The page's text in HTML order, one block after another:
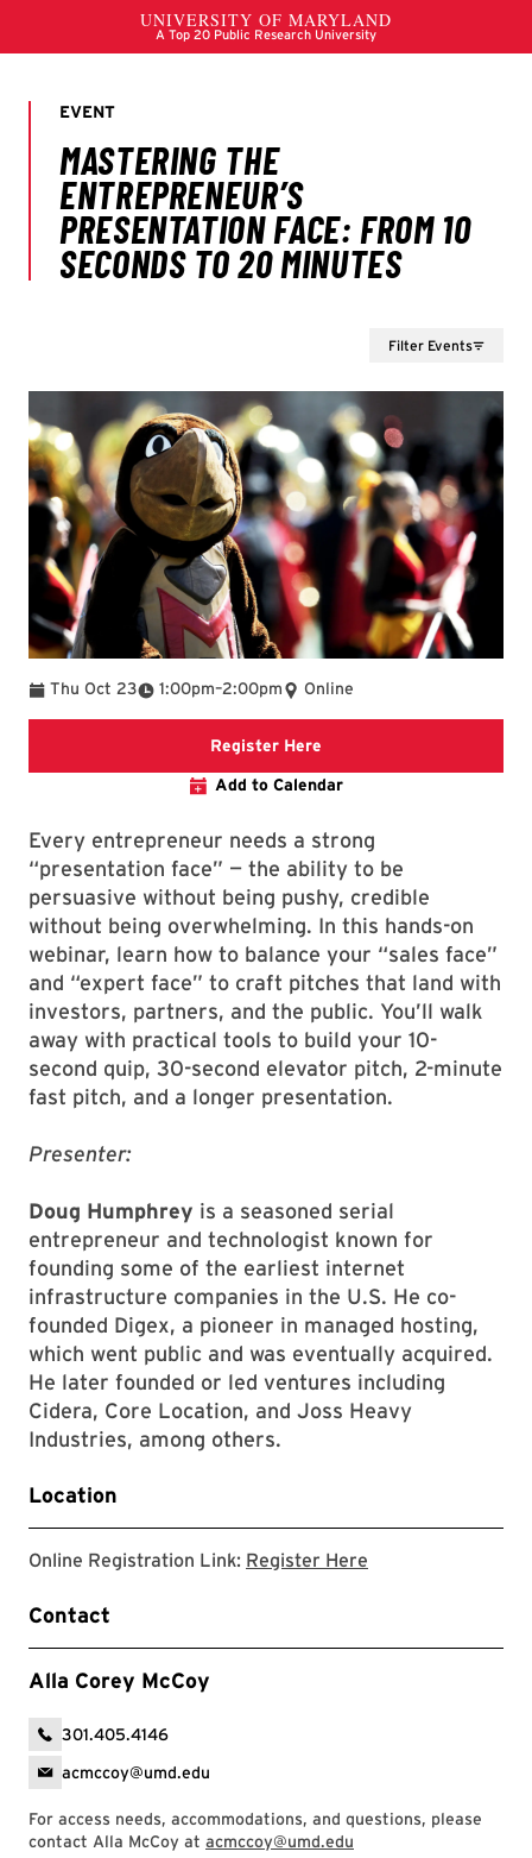
Filter Events
Thu Oct 23 1:00pm
To –2:00pm Online
Register Here
Add to Calendar
Every entrepreneur needs a strong
“presentation face” — the ability to be
persuasive without being pushy, credible
without being overwhelming. In this hands-on
webinar, learn how to balance your “sales face”
and “expert face” to craft pitches that land with
investors, partners, and the public. You’ll walk
away with practical tools to build your 10-
second quip, 30-second elevator pitch, 2-minute
fast pitch, and a longer presentation.
Presenter:
Doug Humphrey is a seasoned serial
entrepreneur and technologist known for
founding some of the earliest internet
infrastructure companies in the U.S. He co-
founded Digex, a pioneer in managed hosting,
which went public and was eventually acquired.
He later founded or led ventures including
Cidera, Core Location, and Joss Heavy
Industries, among others.
Location
Online Registration Link: Register Here
Contact
Alla Corey McCoy
301.405.4146
acmccoy@umd.edu
For access needs, accommodations, and questions, please
contact Alla McCoy at acmccoy@umd.edu